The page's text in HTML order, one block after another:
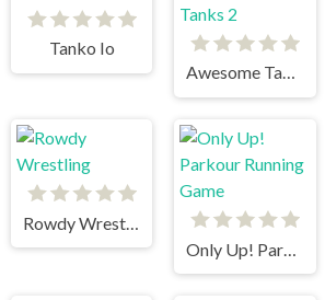
Tanko Io
Awesome Tanks 2
Rowdy Wrestling